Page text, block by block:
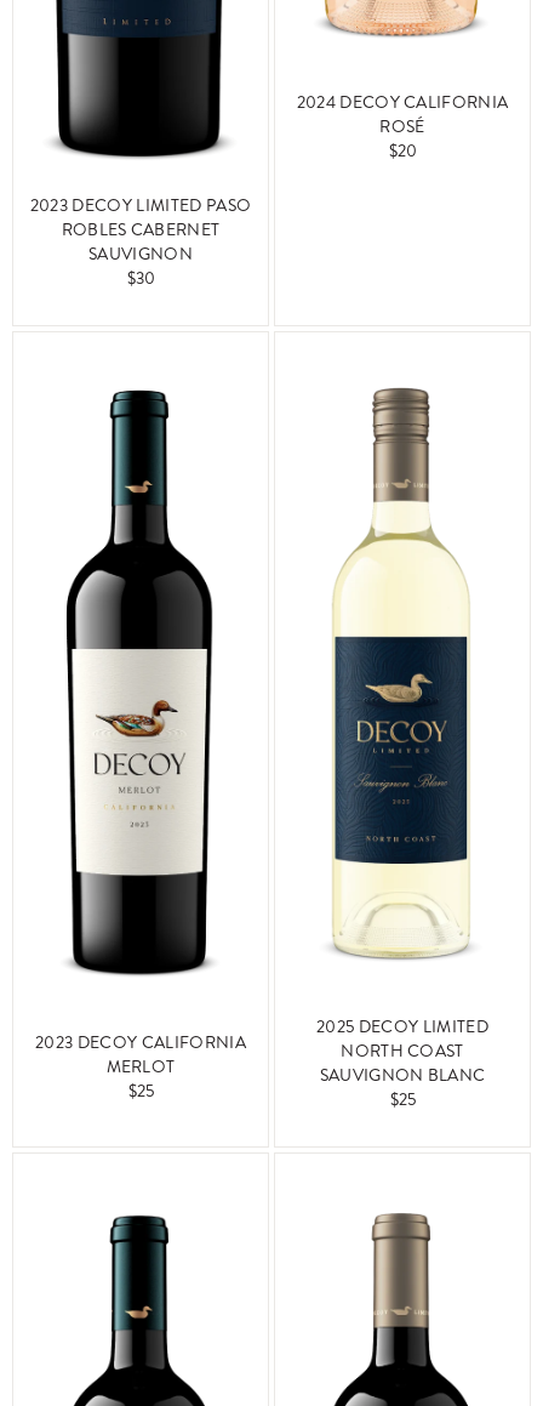
2023 DECOY LIMITED PASO
ROBLES CABERNET
SAUVIGNON
$30
2024 DECOY CALIFORNIA
ROSÉ
$20
2023 DECOY CALIFORNIA
MERLOT
$25
2025 DECOY LIMITED
NORTH COAST
SAUVIGNON BLANC
$25